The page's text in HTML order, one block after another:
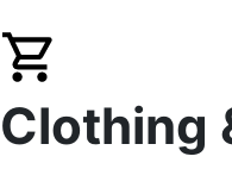
Clothing